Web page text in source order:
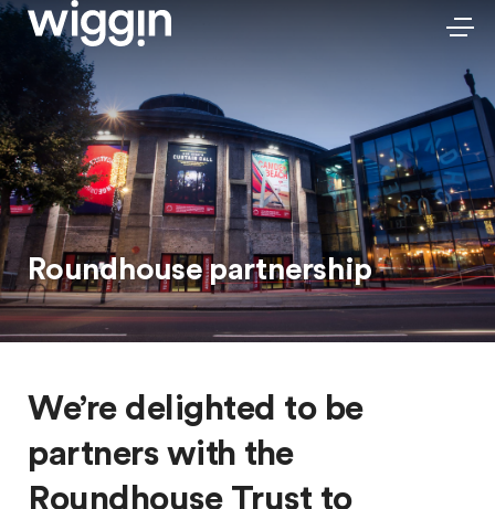
Roundhouse partnership
We’re delighted to be
partners with the
Roundhouse Trust to